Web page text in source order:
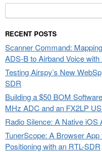
for:
RECENT POSTS
Scanner Command:
ADS-B to Airband Voice with
Testing Airspy’s New
SDR
Building a $50 BOM
MHz ADC and an FX2LP
Radio Silence: A Native iOS
TunerScope: A Browser
Positioning with an RTL-SDR